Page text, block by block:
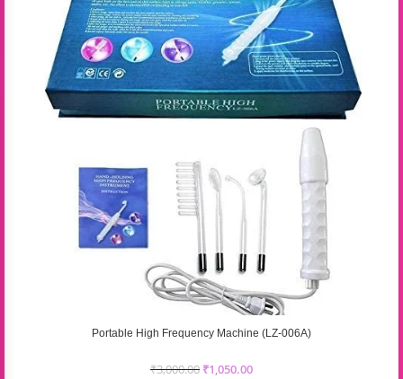
Portable High Frequency Machine (LZ-006A)
₹3,000.00 ₹1,050.00